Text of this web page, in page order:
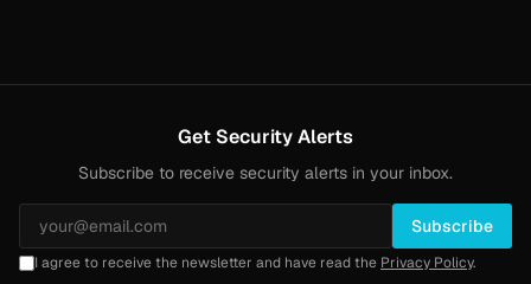
Get Security Alerts
Subscribe to receive security alerts in your inbox.
Subscribe
I agree to receive the newsletter and have read the Privacy Policy.